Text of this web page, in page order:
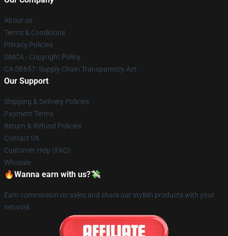
About us
Terms & Conditions
Privacy Policies
DMCA - Copyright Policy
CA SB657: Supply Chain Transparency Act
Our Support
Shipping & Delivery Policies
Payment Terms
Return & Refund Policies
Contact Us
Customer Help (FAQ)
Whosale
🔥Wanna earn with us?💸
Earn commission on sales and share our stylish products with your
network.